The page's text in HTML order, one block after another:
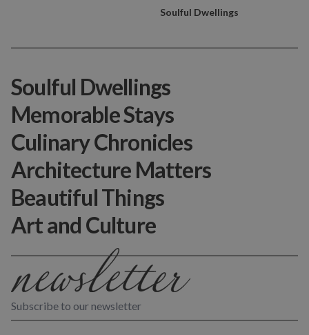
Soulful Dwellings
Subscribe to our newsletter
Soulful Dwellings
Memorable Stays
Culinary Chronicles
Architecture Matters
Beautiful Things
Art and Culture